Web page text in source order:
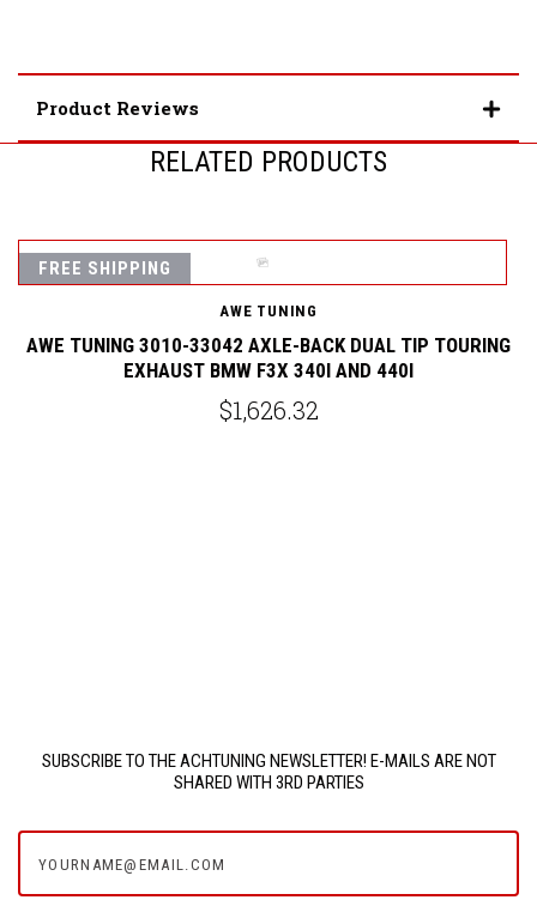
Product Reviews
RELATED PRODUCTS
FREE SHIPPING
AWE TUNING
AWE TUNING 3010-33042 AXLE-BACK DUAL TIP TOURING
EXHAUST BMW F3X 340I AND 440I
$1,626.32
SUBSCRIBE TO THE ACHTUNING NEWSLETTER! E-MAILS ARE NOT
SHARED WITH 3RD PARTIES